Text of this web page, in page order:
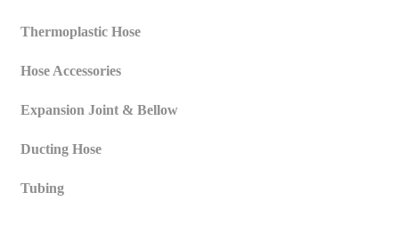
Thermoplastic Hose
Hose Accessories
Expansion Joint & Bellow
Ducting Hose
Tubing